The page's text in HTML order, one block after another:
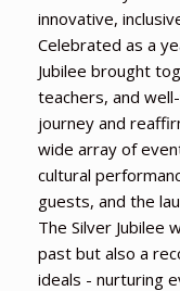
innovative,
Celebrated as a
Jubilee brought
teachers, and
journey and
wide array of
cultural
guests, and the
The Silver Jubilee
past but also a
ideals - nurturing